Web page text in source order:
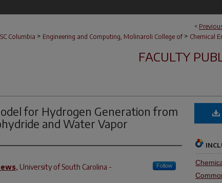
<
Columbia > Engineering and Computing, Molinaroli College of > Chemical
FACULTY
for Hydrogen Generation from
and Water Vapor
, University of South Carolina -
Follow